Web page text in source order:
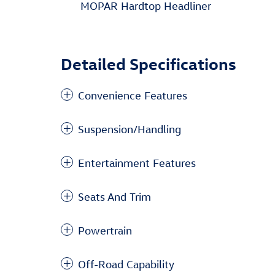
MOPAR Hardtop Headliner
Detailed Specifications
Convenience Features
Suspension/Handling
Entertainment Features
Seats And Trim
Powertrain
Off-Road Capability